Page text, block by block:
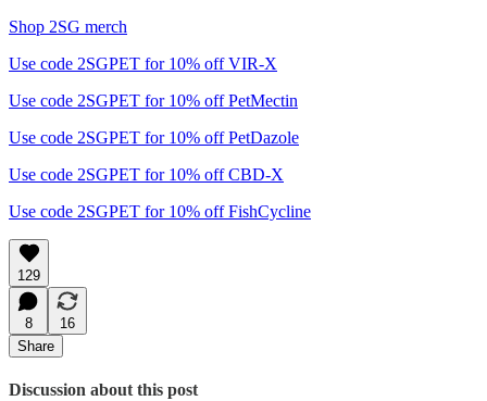
Shop 2SG merch
Use code 2SGPET for 10% off VIR-X
Use code 2SGPET for 10% off PetMectin
Use code 2SGPET for 10% off PetDazole
Use code 2SGPET for 10% off CBD-X
Use code 2SGPET for 10% off FishCycline
129
8
16
Share
Discussion about this post